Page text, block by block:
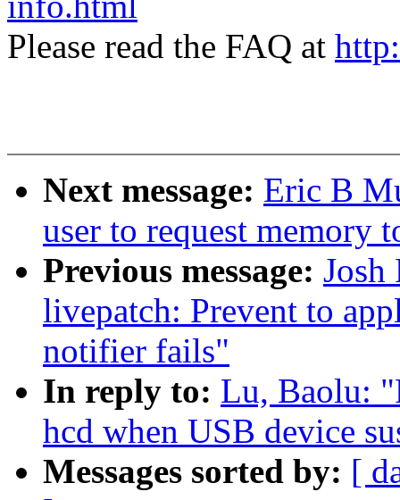
Please read the FAQ at
Next message: Eric B
user to request memory
Previous message: Josh
livepatch: Prevent to
notifier fails"
In reply to: Lu, Baolu:
hcd when USB device
Messages sorted by: [